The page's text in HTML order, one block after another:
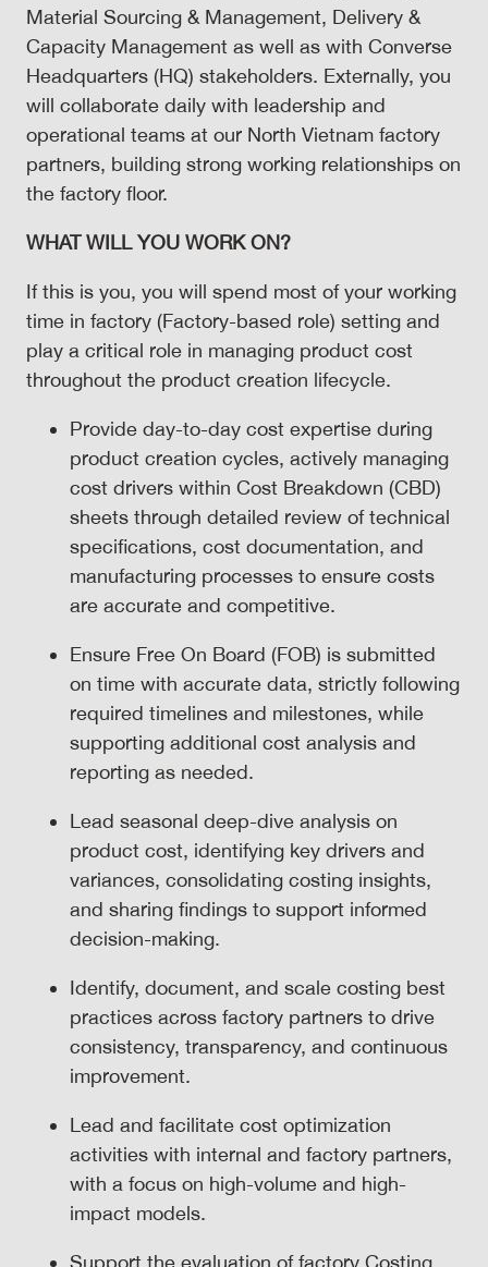
Material Sourcing & Management, Delivery &
Capacity Management as well as with Converse
Headquarters (HQ) stakeholders. Externally, you
will collaborate daily with leadership and
operational teams at our North Vietnam factory
partners, building strong working relationships on
the factory floor.
WHAT WILL YOU WORK ON?
If this is you, you will spend most of your working
time in factory (Factory-based role) setting and
play a critical role in managing product cost
throughout the product creation lifecycle.
Provide day-to-day cost expertise during
product creation cycles, actively managing
cost drivers within Cost Breakdown (CBD)
sheets through detailed review of technical
specifications, cost documentation, and
manufacturing processes to ensure costs
are accurate and competitive.
Ensure Free On Board (FOB) is submitted
on time with accurate data, strictly following
required timelines and milestones, while
supporting additional cost analysis and
reporting as needed.
Lead seasonal deep-dive analysis on
product cost, identifying key drivers and
variances, consolidating costing insights,
and sharing findings to support informed
decision-making.
Identify, document, and scale costing best
practices across factory partners to drive
consistency, transparency, and continuous
improvement.
Lead and facilitate cost optimization
activities with internal and factory partners,
with a focus on high-volume and high-
impact models.
Support the evaluation of factory Costing